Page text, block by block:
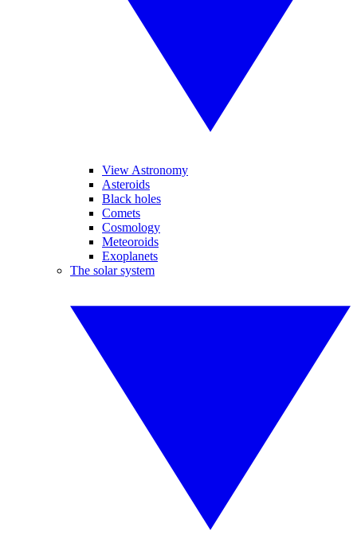
View Astronomy
Asteroids
Black holes
Comets
Cosmology
Meteoroids
Exoplanets
The solar system